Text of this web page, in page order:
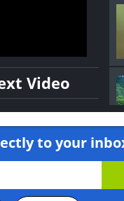
Video
to your